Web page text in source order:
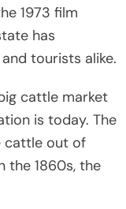
1973 film
has
tourists alike.
cattle market
is today. The
cattle out of
the 1860s, the